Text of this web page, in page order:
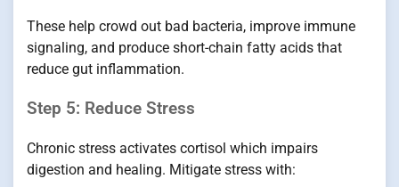
These help crowd out bad bacteria, improve immune
signaling, and produce short-chain fatty acids that
reduce gut inflammation.
Step 5: Reduce Stress
Chronic stress activates cortisol which impairs
digestion and healing. Mitigate stress with: